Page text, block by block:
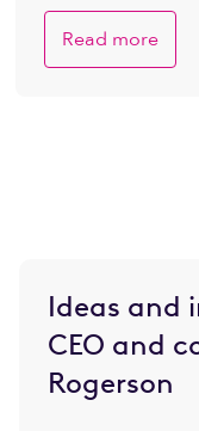
Read more
Ideas and
CEO and
Rogerson